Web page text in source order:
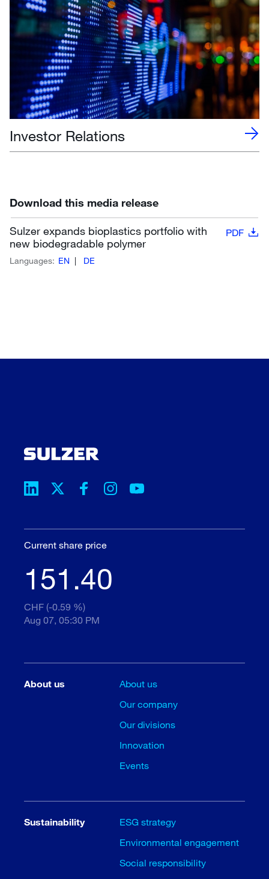
Investor Relations
Download this media release
Sulzer expands bioplastics portfolio with
new biodegradable polymer
PDF
Languages: EN DE
Current share price
151.40
CHF (-0.59 %)
Aug 07, 05:30 PM
About us
About us
Our company
Our divisions
Innovation
Events
Sustainability
ESG strategy
Environmental engagement
Social responsibility